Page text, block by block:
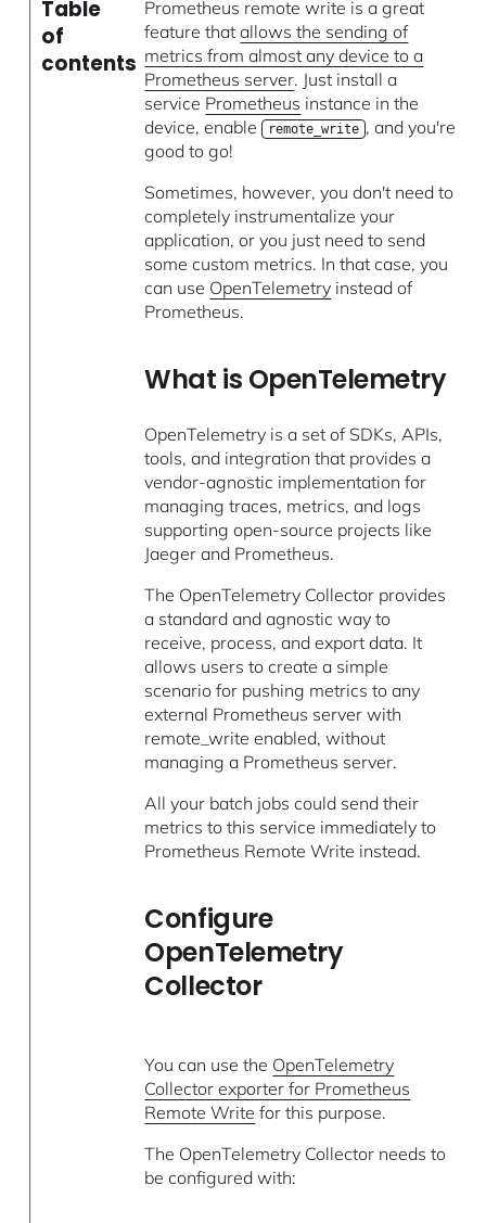
Table
of
contents
Prometheus remote write is a great
feature thatallows the sending of
metrics from almost any device to a
Prometheus server. Just install a
service Prometheus instance in the
device, enable remote_write , and you're
good to go!
Sometimes, however, you don't need to
completely instrumentalize your
application, or you just need to send
some custom metrics. In that case, you
can use OpenTelemetry instead of
Prometheus.
What is OpenTelemetry
OpenTelemetry is a set of SDKs, APIs,
tools, and integration that provides a
vendor-agnostic implementation for
managing traces, metrics, and logs
supporting open-source projects like
Jaeger and Prometheus.
The OpenTelemetry Collector provides
a standard and agnostic way to
receive, process, and export data. It
allows users to create a simple
scenario for pushing metrics to any
external Prometheus server with
remote_write enabled, without
managing a Prometheus server.
All your batch jobs could send their
metrics to this service immediately to
Prometheus Remote Write instead.
Configure
OpenTelemetry
Collector
You can use the OpenTelemetry
Collector exporter for Prometheus
Remote Write for this purpose.
The OpenTelemetry Collector needs to
be configured with: